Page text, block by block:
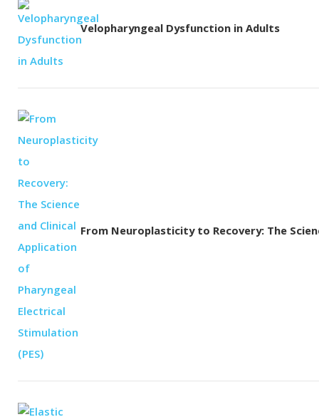
Velopharyngeal Dysfunction in Adults
From Neuroplasticity to Recovery: The